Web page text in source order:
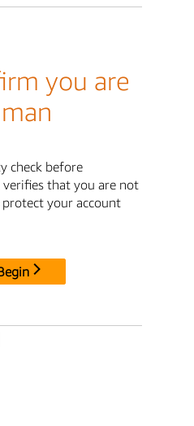
you are
check before
that you are not
your account